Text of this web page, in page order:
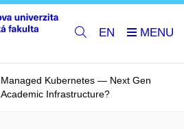
EN
Managed Kubernetes — Next Gen
Academic Infrastructure?